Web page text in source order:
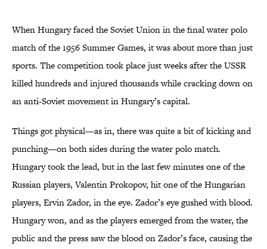
When Hungary faced the Soviet Union in the final water polo
match of the 1956 Summer Games, it was about more than just
sports. The competition took place just weeks after the USSR
killed hundreds and injured thousands while cracking down on
an anti-Soviet movement in Hungary’s capital.
Things got physical—as in, there was quite a bit of kicking and
punching—on both sides during the water polo match.
Hungary took the lead, but in the last few minutes one of the
Russian players, Valentin Prokopov, hit one of the Hungarian
players, Ervin Zador, in the eye. Zador’s eye gushed with blood.
Hungary won, and as the players emerged from the water, the
public and the press saw the blood on Zador’s face, causing the